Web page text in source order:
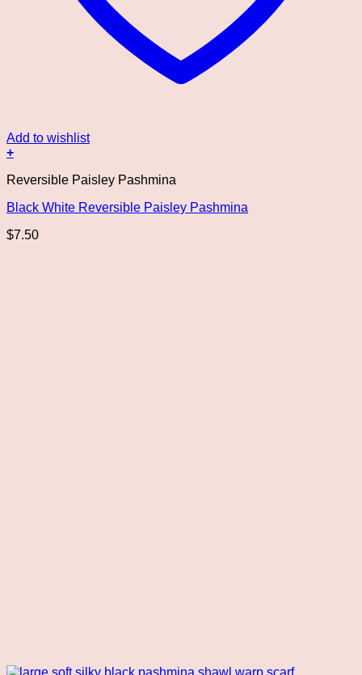
Add to wishlist
+
Reversible Paisley Pashmina
Black White Reversible Paisley Pashmina
$7.50